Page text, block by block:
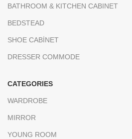
BATHROOM & KITCHEN CABINET
BEDSTEAD
SHOE CABİNET
DRESSER COMMODE
CATEGORIES
WARDROBE
MIRROR
YOUNG ROOM